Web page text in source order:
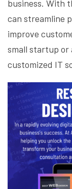
business. With
can streamline
improve
small startup or
customized IT